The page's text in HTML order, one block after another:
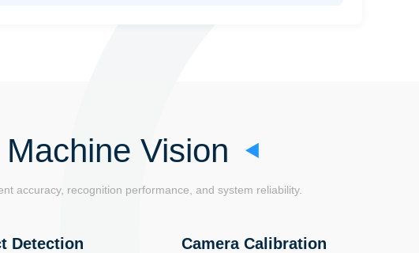
Vision
accuracy, recognition performance, and system reliability.
Detection Camera Calibration